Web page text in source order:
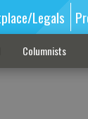
Legals
Columnists